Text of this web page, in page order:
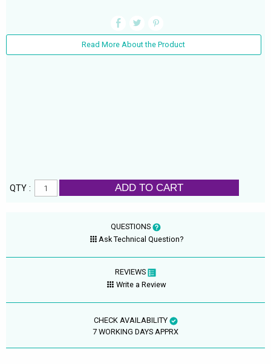
Read More About the Product
QTY : ADD TO CART
QUESTIONS
Ask Technical Question?
REVIEWS
Write a Review
CHECK AVAILABILITY
7 WORKING DAYS APPRX